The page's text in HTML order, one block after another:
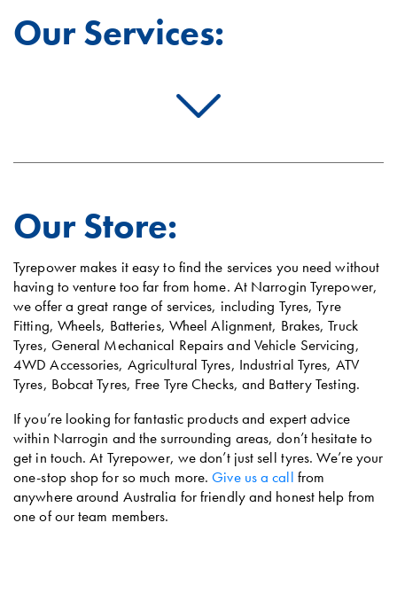
Our Services:
Our Store:
Tyrepower makes it easy to find the services you need without
having to venture too far from home. At Narrogin Tyrepower,
we offer a great range of services, including Tyres, Tyre
Fitting, Wheels, Batteries, Wheel Alignment, Brakes, Truck
Tyres, General Mechanical Repairs and Vehicle Servicing,
4WD Accessories, Agricultural Tyres, Industrial Tyres, ATV
Tyres, Bobcat Tyres, Free Tyre Checks, and Battery Testing.
If you’re looking for fantastic products and expert advice
within Narrogin and the surrounding areas, don’t hesitate to
get in touch. At Tyrepower, we don’t just sell tyres. We’re your
one-stop shop for so much more.Give us a call from
anywhere around Australia for friendly and honest help from
one of our team members.